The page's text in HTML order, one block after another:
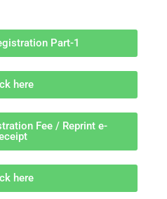
Part-1
here
Fee / Reprint e-
here